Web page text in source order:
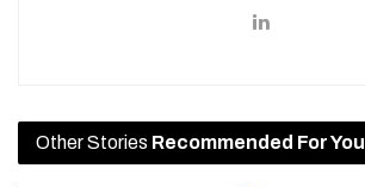
Other Stories Recommended For You